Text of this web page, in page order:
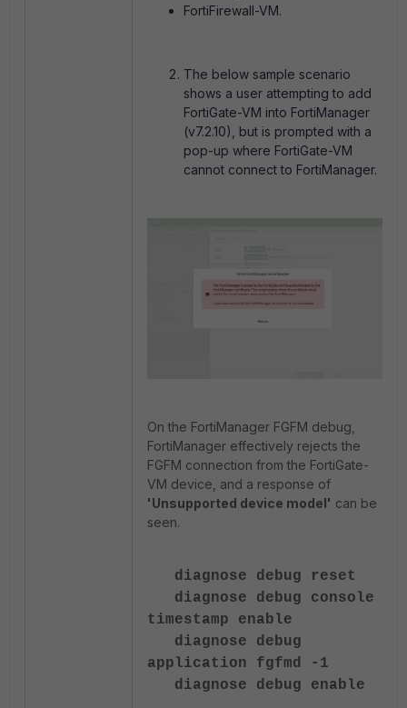
FortiFirewall-VM.
The below sample scenario
shows a user attempting to add
FortiGate-VM into FortiManager
(v7.2.10), but is prompted with a
pop-up where FortiGate-VM
cannot connect to FortiManager.
On the FortiManager FGFM debug,
FortiManager effectively rejects the
FGFM connection from the FortiGate-
VM device, and a response of
'Unsupported device model' can be
seen.
diagnose debug reset
diagnose debug console
timestamp enable
diagnose debug
application fgfmd -1
diagnose debug enable